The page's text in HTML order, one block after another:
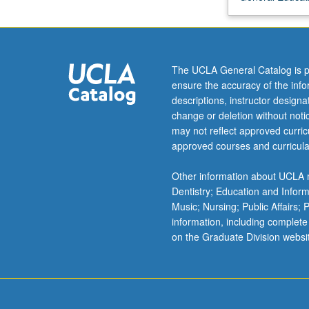
relativity
and
that
have
led
to
much
deeper
of
structure
and
evolution
of
The UCLA General Catalog is
ensure the accuracy of the
descriptions, instructor
change or deletion without
may not reflect approved
approved courses and
Other information about
Dentistry; Education and
Music; Nursing; Public Affairs;
information, including
on the Graduate Division